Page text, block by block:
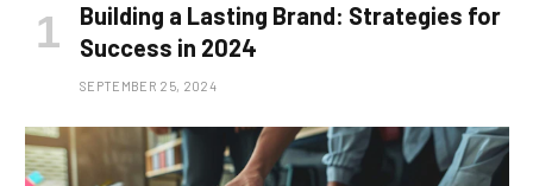
Building a Lasting Brand: Strategies for
Success in 2024
SEPTEMBER 25, 2024